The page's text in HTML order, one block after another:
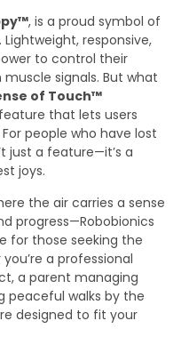
, is a proud symbol of
responsive,
to control their
signals. But what
of Touch™
that lets users
people who have lost
just a feature—it’s a
joys.
the air carries a sense
progress—Robobionics
for those seeking the
a professional
a parent managing
peaceful walks by the
designed to fit your